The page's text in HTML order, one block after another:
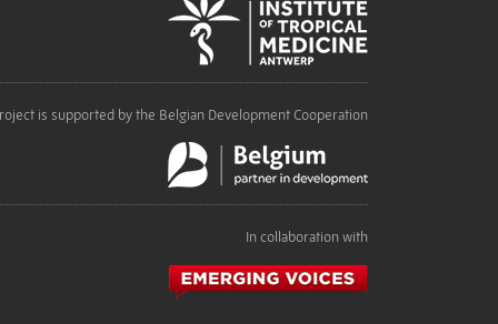
is supported by the Belgian Development Cooperation
In collaboration with